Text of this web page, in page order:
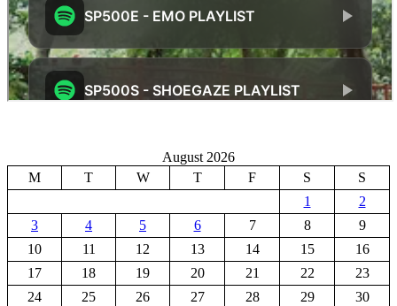
August 2026
M
T W T F S
S
1
2
3
4 5 6 7 8
9
10
11 12 13 14 15
16
17
18 19 20 21 22
23
24
25 26 27 28 29
30